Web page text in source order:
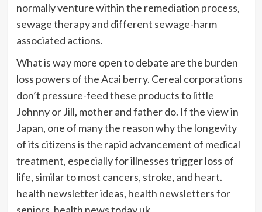
normally venture within the remediation process,
sewage therapy and different sewage-harm
associated actions.
What is way more open to debate are the burden
loss powers of the Acai berry. Cereal corporations
don’t pressure-feed these products to little
Johnny or Jill, mother and father do. If the view in
Japan, one of many the reason why the longevity
of its citizens is the rapid advancement of medical
treatment, especially for illnesses trigger loss of
life, similar to most cancers, stroke, and heart.
health newsletter ideas, health newsletters for